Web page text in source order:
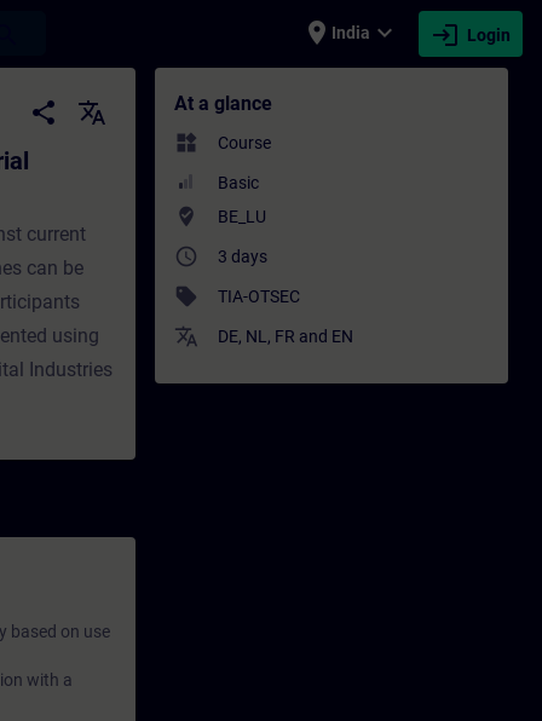
place India expand_more login Login
- Training - Training -
share
translate
current
can be
using
Industries
based on use
with a
At a glance
widgets Course
Basic
where_to_vote BE_LU
access_time 3 days
sell TIA-OTSEC
translate DE, NL , FR and EN